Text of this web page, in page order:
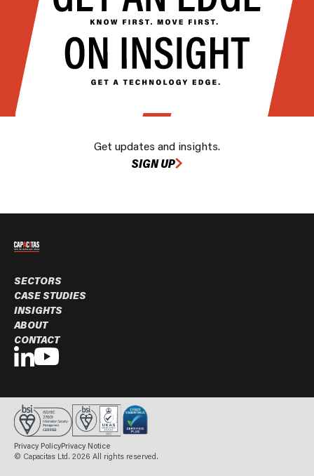
Get updates and insights.
SIGN UP
SECTORS
CASE STUDIES
INSIGHTS
ABOUT
CONTACT
Privacy PolicyPrivacy Notice
© Capacitas Ltd. 2026 All rights reserved.